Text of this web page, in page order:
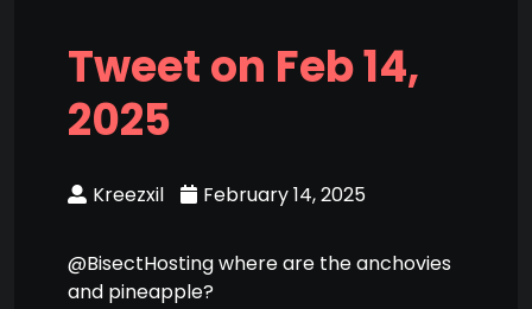
Tweet on Feb 14,
2025
Kreezxil February 14, 2025
@BisectHosting where are the anchovies
and pineapple?